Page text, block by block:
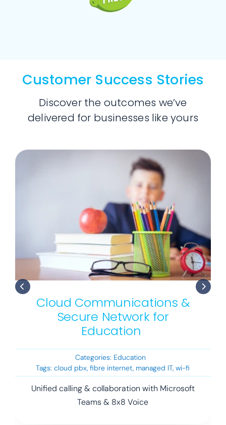
Customer Success Stories
Discover the outcomes we’ve
delivered for businesses like yours
Cloud Communications &
Secure Network for
Education
Categories: Education
Tags:cloud pbx,fibre internet, managed IT,wi-fi
Unified calling & collaboration with Microsoft
Teams & 8x8 Voice